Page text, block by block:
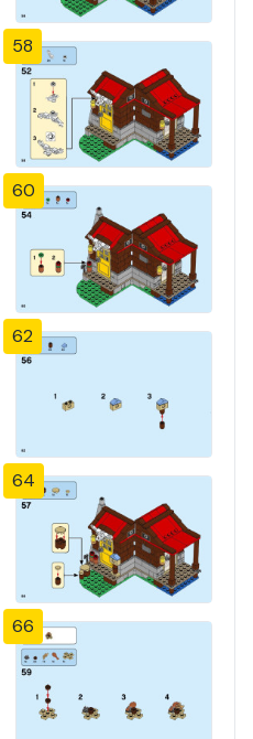
58
60
62
64
66